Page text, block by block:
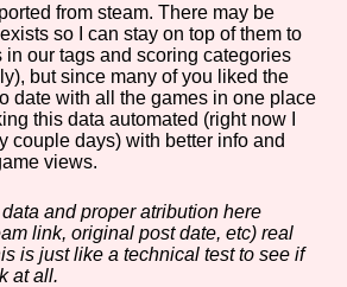
Tag
Tag
from steam. There may be
so I can stay on top of them to
in our tags and scoring categories
but since many of you liked the
date with all the games in one place
this data automated (right now I
couple days) with better info and
views.
and proper atribution here
link, original post date, etc) real
is just like a technical test to see if
at all.